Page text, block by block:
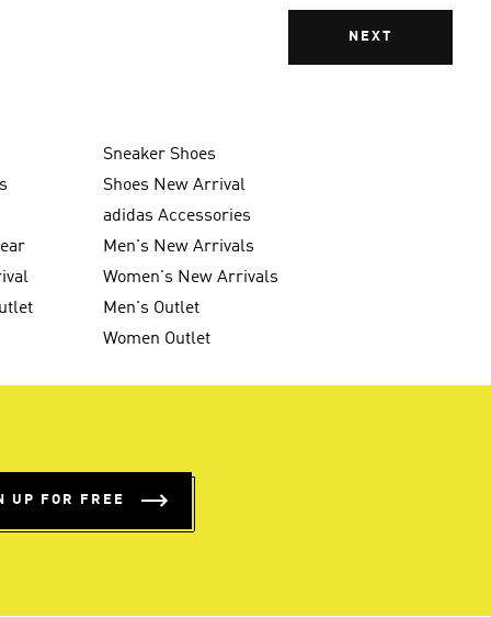
NEXT
Sneaker Shoes
Shoes New Arrival
adidas Accessories
Men's New Arrivals
Women's New Arrivals
Men's Outlet
Women Outlet
UP FOR FREE